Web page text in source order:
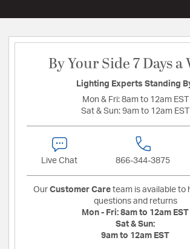
By Your Side 7 Days a
Lighting Experts Standing
Mon & Fri: 8am to 12am EST
Sat & Sun: 9am to 12am EST
Live Chat 866-344-3875
Our Customer Care team is available to
questions and returns
Mon - Fri: 8am to 12am EST
Sat & Sun:
9am to 12am EST